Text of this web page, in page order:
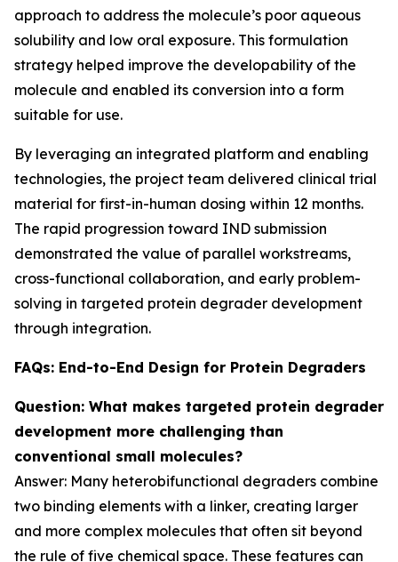
approach to address the molecule’s poor aqueous
solubility and low oral exposure. This formulation
strategy helped improve the developability of the
molecule and enabled its conversion into a form
suitable for use.
By leveraging an integrated platform and enabling
technologies, the project team delivered clinical trial
material for first-in-human dosing within 12 months.
The rapid progression toward IND submission
demonstrated the value of parallel workstreams,
cross-functional collaboration, and early problem-
solving in targeted protein degrader development
through integration.
FAQs: End-to-End Design for Protein Degraders
Question: What makes targeted protein degrader
development more challenging than
conventional small molecules?
Answer: Many heterobifunctional degraders combine
two binding elements with a linker, creating larger
and more complex molecules that often sit beyond
the rule of five chemical space. These features can